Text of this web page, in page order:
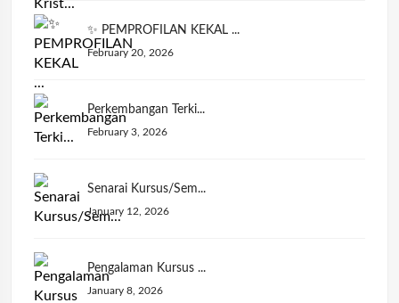
✨ PEMPROFILAN KEKAL ...
February 20, 2026
Perkembangan Terki...
February 3, 2026
Senarai Kursus/Sem...
January 12, 2026
Pengalaman Kursus ...
January 8, 2026